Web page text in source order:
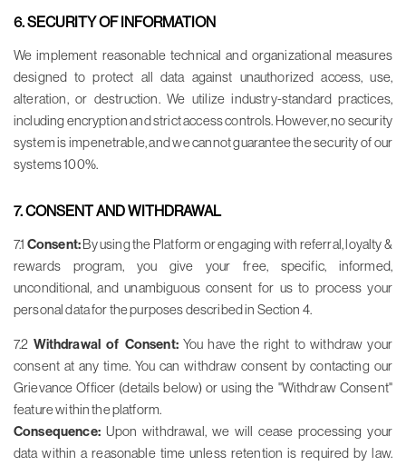
6. SECURITY OF INFORMATION
We implement reasonable technical and organizational measures
designed to protect all data against unauthorized access, use,
alteration, or destruction. We utilize industry-standard practices,
including encryption and strict access controls. However, no security
system is impenetrable, and we cannot guarantee the security of our
systems 100%.
7. CONSENT AND WITHDRAWAL
7.1 Consent:By using the Platform or engaging with referral, loyalty &
rewards program, you give your free, specific, informed,
unconditional, and unambiguous consent for us to process your
personal data for the purposes described in Section 4.
7.2 Withdrawal of Consent:You have the right to withdraw your
consent at any time. You can withdraw consent by contacting our
Grievance Officer (details below) or using the "Withdraw Consent"
feature within the platform.
Consequence:Upon withdrawal, we will cease processing your
data within a reasonable time unless retention is required by law.